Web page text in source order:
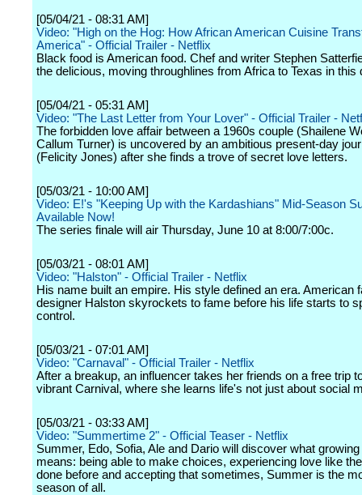
[05/04/21 - 08:31 AM]
Video: "High on the Hog: How African American Cuisine
America" - Official Trailer - Netflix
Black food is American food. Chef and writer Stephen
the delicious, moving throughlines from Africa to Texas in this
[05/04/21 - 05:31 AM]
Video: "The Last Letter from Your Lover" - Official Trailer -
The forbidden love affair between a 1960s couple (Shailene
Callum Turner) is uncovered by an ambitious present-day
(Felicity Jones) after she finds a trove of secret love letters.
[05/03/21 - 10:00 AM]
Video: E!'s "Keeping Up with the Kardashians" Mid-Season
Available Now!
The series finale will air Thursday, June 10 at 8:00/7:00c.
[05/03/21 - 08:01 AM]
Video: "Halston" - Official Trailer - Netflix
His name built an empire. His style defined an era. American
designer Halston skyrockets to fame before his life starts to
control.
[05/03/21 - 07:01 AM]
Video: "Carnaval" - Official Trailer - Netflix
After a breakup, an influencer takes her friends on a free trip
vibrant Carnival, where she learns life's not just about social
[05/03/21 - 03:33 AM]
Video: "Summertime 2" - Official Teaser - Netflix
Summer, Edo, Sofia, Ale and Dario will discover what
means: being able to make choices, experiencing love like
done before and accepting that sometimes, Summer is the
season of all.